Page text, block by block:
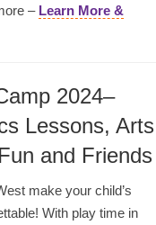
– Learn More &
2024–
Lessons, Arts
and Friends
make your child’s
With play time in